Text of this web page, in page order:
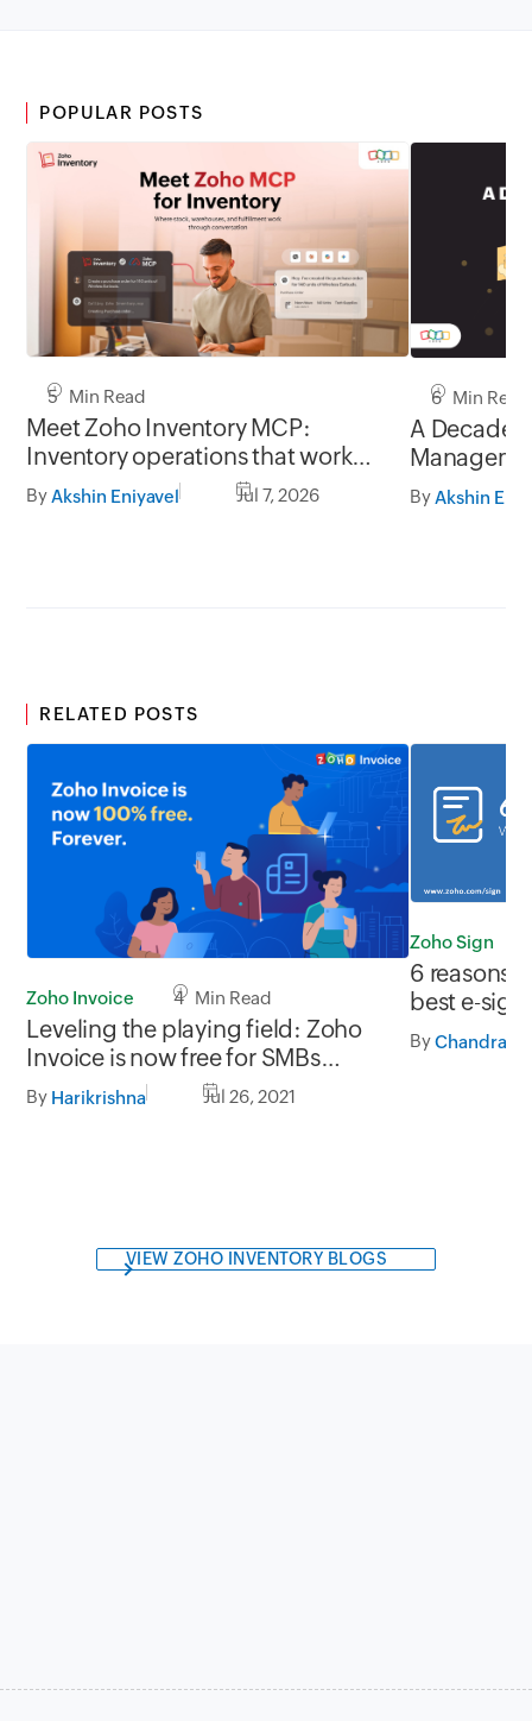
POPULAR POSTS
5 Min Read
Meet Zoho Inventory MCP:
Inventory operations that work
through conversation
By Akshin Eniyavel Jul 7, 2026
6 Min Read
A Decade
ByAkshin
RELATED POSTS
Zoho Invoice 4 Min Read
Leveling the playing field: Zoho
Invoice is now free for SMBs
everywhere
By Harikrishna Jul 26, 2021
Zoho Sign
6 reasons
best e-
By
VIEW ZOHO INVENTORY BLOGS